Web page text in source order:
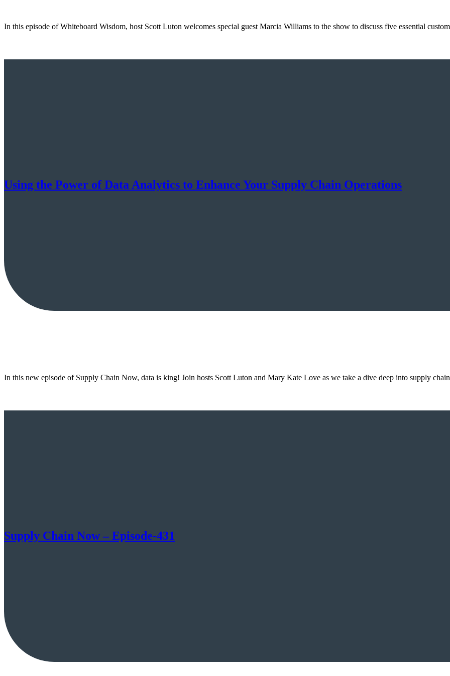
In this episode of Whiteboard Wisdom, host Scott Luton welcomes special guest Marcia Williams to the show to discuss five essential
Using the Power of Data Analytics to Enhance Your Supply Chain Operations
In this new episode of Supply Chain Now, data is king! Join hosts Scott Luton and Mary Kate Love as we take a dive deep into supply
Supply Chain Now – Episode-431